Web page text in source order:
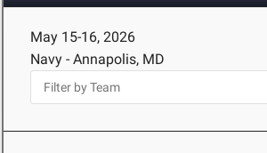
May 15-16, 2026
Navy - Annapolis, MD